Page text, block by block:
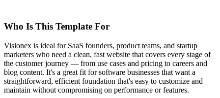
Who Is This Template For
Visionex is ideal for SaaS founders, product teams, and startup
marketers who need a clean, fast website that covers every stage of
the customer journey — from use cases and pricing to careers and
blog content. It's a great fit for software businesses that want a
straightforward, efficient foundation that's easy to customize and
maintain without compromising on performance or features.